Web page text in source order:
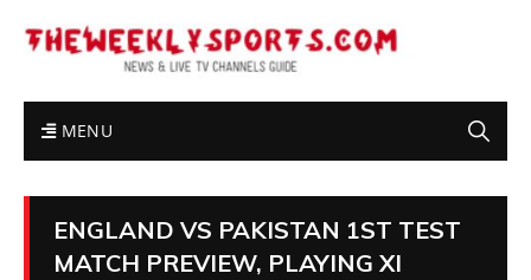
MENU
ENGLAND VS PAKISTAN 1ST TEST
MATCH PREVIEW, PLAYING XI